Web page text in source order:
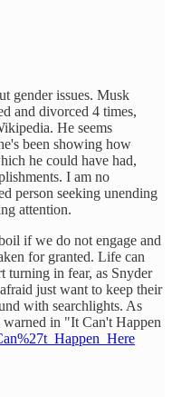
gender issues. Musk
and divorced 4 times,
He seems
been showing how
he could have had,
I am no
person seeking unending
attention.
if we do not engage and
for granted. Life can
turning in fear, as Snyder
just want to keep their
with searchlights. As
in "It Can't Happen